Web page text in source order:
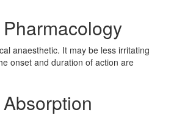
anaesthetic. It may be less irritating
onset and duration of action are